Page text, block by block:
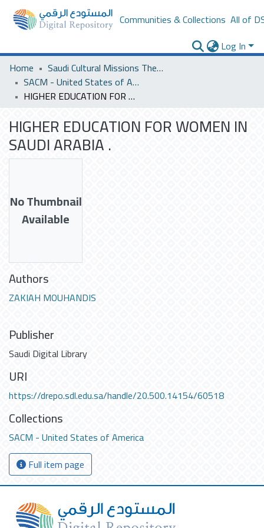
Communities & Collections All of
Log In
Home
Saudi Cultural Missions Theses & Dissertations
SACM - United States of America
HIGHER EDUCATION FOR WOMEN IN SAUDI ARABIA .
HIGHER EDUCATION FOR WOMEN IN
SAUDI ARABIA .
No Thumbnail
Available
Authors
ZAKIAH MOUHANDIS
Publisher
Saudi Digital Library
URI
https://drepo.sdl.edu.sa/handle/20.500.14154/60518
Collections
SACM - United States of America
Full item page